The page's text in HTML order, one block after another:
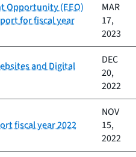
Opportunity (EEO)
for fiscal year
MAR
17,
2023
and Digital
DEC
20,
2022
fiscal year 2022
NOV
15,
2022